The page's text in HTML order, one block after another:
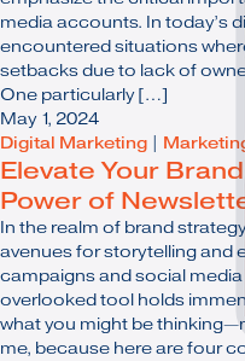
media accounts. In today’s
encountered situations
setbacks due to lack of
One particularly […]
May 1, 2024
Digital Marketing
Elevate Your
Power of
In the realm of brand
avenues for storytelling and
campaigns and social
overlooked tool holds
what you might be
me, because here are four